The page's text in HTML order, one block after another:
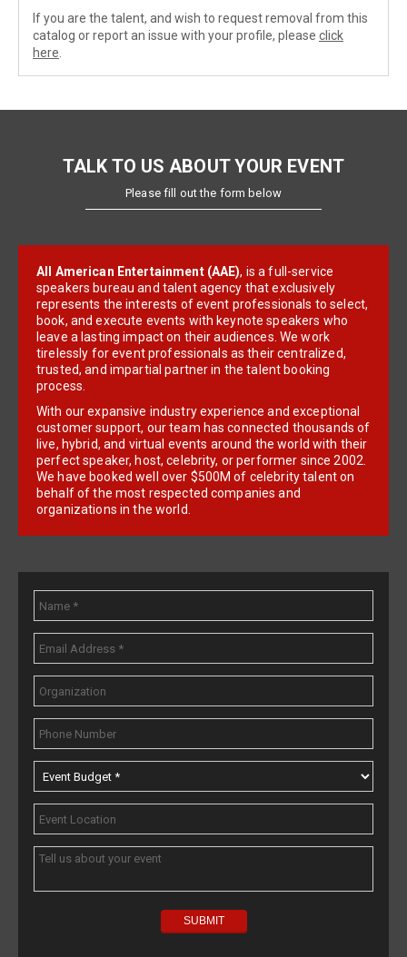
If you are the talent, and wish to request removal from this
catalog or report an issue with your profile, please click
here
TALK TO US ABOUT YOUR EVENT
Please fill out the form below
All American Entertainment (AAE), is a full-service
speakers bureau and talent agency that exclusively
represents the interests of event professionals to select,
book, and execute events with keynote speakers who
leave a lasting impact on their audiences. We work
tirelessly for event professionals as their centralized,
trusted, and impartial partner in the talent booking
process.
With our expansive industry experience and exceptional
customer support, our team has connected thousands of
live, hybrid, and virtual events around the world with their
perfect speaker, host, celebrity, or performer since 2002.
We have booked well over $500M of celebrity talent on
behalf of the most respected companies and
organizations in the world.